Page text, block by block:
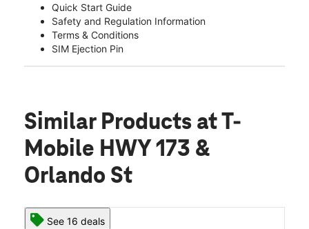
Quick Start Guide
Safety and Regulation Information
Terms & Conditions
SIM Ejection Pin
Similar Products at T-
Mobile HWY 173 &
Orlando St
See 16 deals